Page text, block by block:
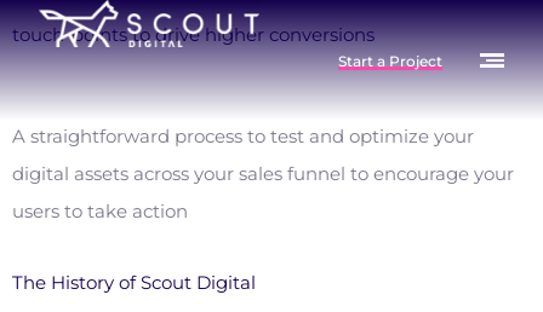
Start a Project
touch-points to drive higher conversions
A straightforward process to test and optimize your
digital assets across your sales funnel to encourage your
users to take action
The History of Scout Digital